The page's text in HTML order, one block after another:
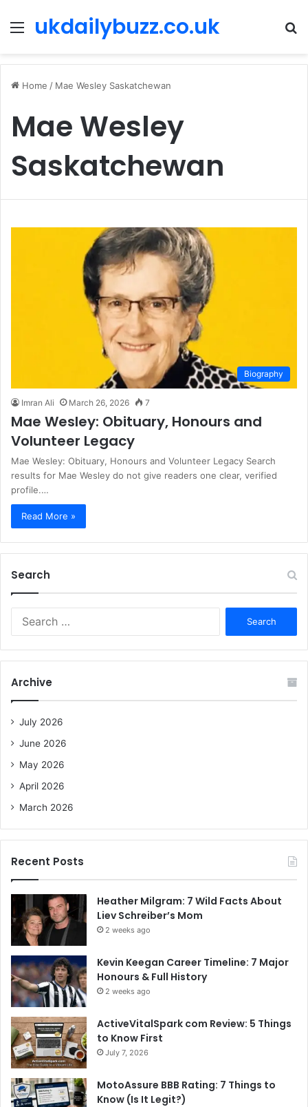
Menu
ukdailybuzz.co.uk
Home / Mae Wesley Saskatchewan
Mae Wesley
Saskatchewan
Biography
Imran Ali March 26, 2026 7
Mae Wesley: Obituary, Honours and
Volunteer Legacy
Mae Wesley: Obituary, Honours and Volunteer Legacy Search
results for Mae Wesley do not give readers one clear, verified
profile.…
Read More »
Search
f
Archive
July 2026
June 2026
May 2026
April 2026
March 2026
Recent Posts
Heather Milgram: 7 Wild Facts About
Liev Schreiber’s Mom
2 weeks ago
Kevin Keegan Career Timeline: 7 Major
Honours & Full History
2 weeks ago
ActiveVitalSpark com Review: 5 Things
to Know First
July 7, 2026
MotoAssure BBB Rating: 7 Things to
Know (Is It Legit?)